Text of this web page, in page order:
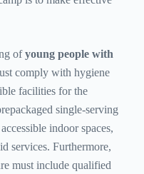
ofyoung people with
comply with hygiene
facilities for the
single-serving
indoor spaces,
services. Furthermore,
must include qualified